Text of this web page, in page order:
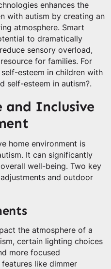
enhances the
with autism by creating an
atmosphere. Smart
to dramatically
sensory overload,
for families. For
esteem in children with
self-esteem in autism?.
and Inclusive
home environment is
It can significantly
well-being. Two key
and outdoor
the atmosphere of a
certain lighting choices
more focused
like dimmer